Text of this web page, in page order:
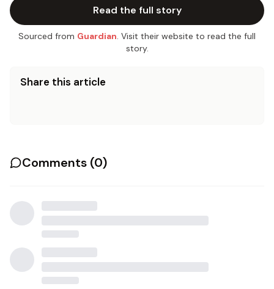
Read the full story
Sourced from Guardian. Visit their website to read the full
story.
Share this article
Comments (0)